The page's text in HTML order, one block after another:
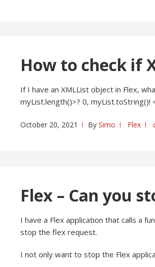
How to check if
If I have an XMLList object in Flex,
myList.length()>? 0, myList.toString()!
October 20, 2021 By Simo Flex
Flex – Can you
I have a Flex application that calls a
stop the flex request.
I not only want to stop the Flex